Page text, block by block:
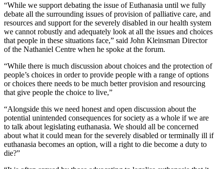
“While we support debating the issue of Euthanasia until we fully
debate all the surrounding issues of provision of palliative care, and
resources and support for the severely disabled in our health system
we cannot robustly and adequately look at all the issues and choices
that people in these situations face,” said John Kleinsman Director
of the Nathaniel Centre when he spoke at the forum.
“While there is much discussion about choices and the protection of
people’s choices in order to provide people with a range of options
or choices there needs to be much better provision and resourcing
that give people the choice to live,”
“Alongside this we need honest and open discussion about the
potential unintended consequences for society as a whole if we are
to talk about legislating euthanasia. We should all be concerned
about what it could mean for the severely disabled or terminally ill if
euthanasia becomes an option, will a right to die become a duty to
die?”